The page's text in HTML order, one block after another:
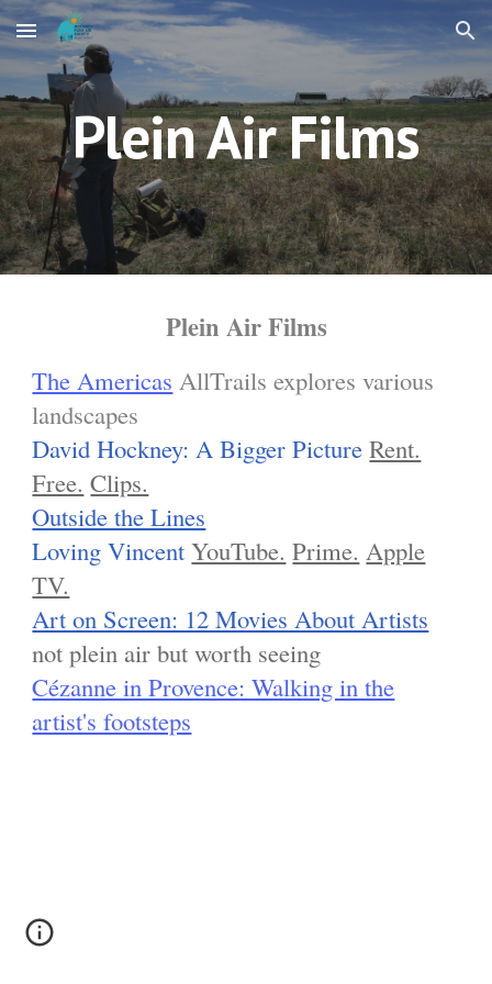
Skip to main content Skip to navigation
Plein Air Films
Plein Air Films
The Americas AllTrails explores various
landscapes
David Hockney: A Bigger Picture Rent.
Free. Clips.
Outside the Lines
Loving Vincent YouTube. Prime. Apple
TV.
Art on Screen: 12 Movies About Artists
not plein air but worth seeing
Cézanne in Provence: Walking in the
artist's footsteps